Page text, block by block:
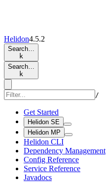
Helidon4.5.2
Search…
k
Search…
k
/
Get Started
Helidon SE
Helidon MP
Helidon CLI
Dependency Management
Config Reference
Service Reference
Javadocs